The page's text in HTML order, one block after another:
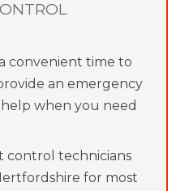
convenient time to
an emergency
when you need
control technicians
for most